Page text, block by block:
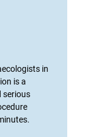
in
is a
serious